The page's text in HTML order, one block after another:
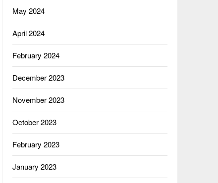
May 2024
April 2024
February 2024
December 2023
November 2023
October 2023
February 2023
January 2023